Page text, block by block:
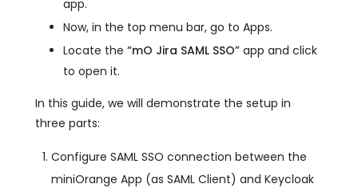
app.
Now, in the top menu bar, go to Apps.
Locate the “mO Jira SAML SSO” app and click
to open it.
In this guide, we will demonstrate the setup in
three parts:
Configure SAML SSO connection between the
miniOrange App (as SAML Client) and Keycloak